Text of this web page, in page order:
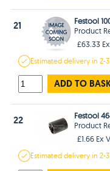
21
Festool
Product
£63.33
Estimateddelivery in2-
ADD TO
22
Festool
Product
£1.66 Ex
Estimateddelivery in2-